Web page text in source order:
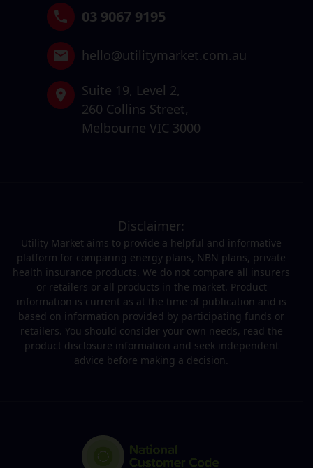
03 9067 9195
hello@utilitymarket.com.au
Suite 19, Level 2,
260 Collins Street,
Melbourne VIC 3000
Disclaimer:
Utility Market aims to provide a helpful and informative
platform for comparing energy plans, NBN plans, private
health insurance products. We do not compare all insurers
or retailers or all products in the market. Product
information is current as at the time of publication and is
based on information provided by participating funds or
retailers. You should consider your own needs, read the
product disclosure information and seek independent
advice before making a decision.